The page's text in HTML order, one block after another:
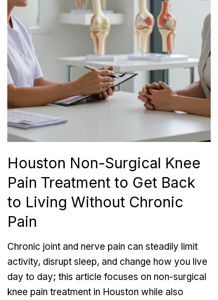
Houston Non-Surgical Knee
Pain Treatment to Get Back
to Living Without Chronic
Pain
Chronic joint and nerve pain can steadily limit
activity, disrupt sleep, and change how you live
day to day; this article focuses on non-surgical
knee pain treatment in Houston while also